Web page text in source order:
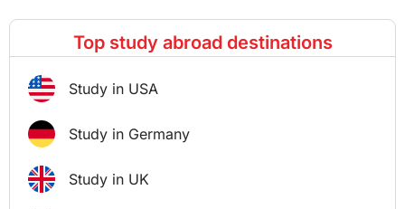
Top study abroad destinations
Study in USA
Study in Germany
Study in UK